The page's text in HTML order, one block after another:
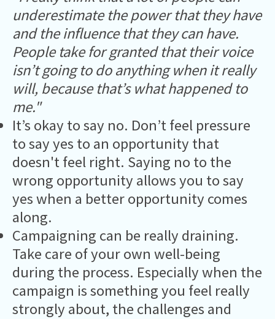
underestimate the power that they have
and the influence that they can have.
People take for granted that their voice
isn’t going to do anything when it really
will, because that’s what happened to
me."
It’s okay to say no. Don’t feel pressure
to say yes to an opportunity that
doesn't feel right. Saying no to the
wrong opportunity allows you to say
yes when a better opportunity comes
along.
Campaigning can be really draining.
Take care of your own well-being
during the process. Especially when the
campaign is something you feel really
strongly about, the challenges and